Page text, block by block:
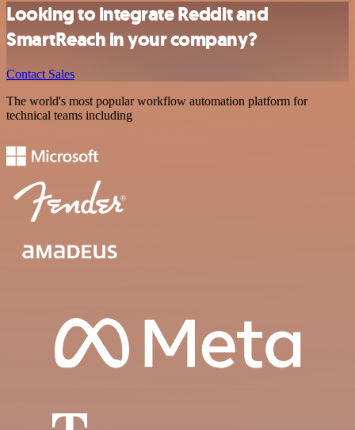
Looking to integrate Reddit and
SmartReach in your company?
Contact Sales
The world's most popular workflow automation platform for
technical teams including